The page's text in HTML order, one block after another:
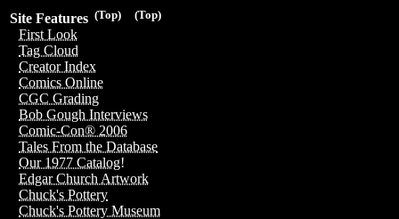
(Top)
(Top)
Site Features
First Look
Tag Cloud
Creator Index
Comics Online
CGC Grading
Bob Gough Interviews
Comic-Con® 2006
Tales From the Database
Our 1977 Catalog!
Edgar Church Artwork
Chuck's Pottery
Chuck's Pottery Museum